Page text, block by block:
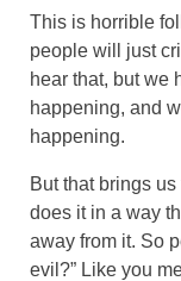
This is horrible
people will just
hear that, but we
happening, and
happening.
But that brings
does it in a way
away from it. So
evil?” Like you